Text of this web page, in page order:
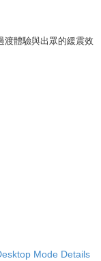
渡體驗與出眾的緩震效
Mode Details